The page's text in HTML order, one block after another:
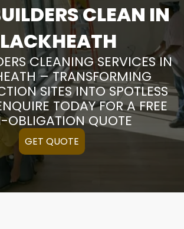
CLEAN IN
CLEANING SERVICES IN
– TRANSFORMING
SITES INTO SPOTLESS
TODAY FOR A FREE
OBLIGATION QUOTE
GET QUOTE